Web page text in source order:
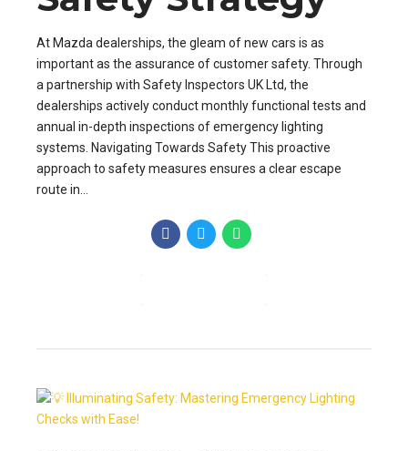
At Mazda dealerships, the gleam of new cars is as
important as the assurance of customer safety. Through
a partnership with Safety Inspectors UK Ltd, the
dealerships actively conduct monthly functional tests and
annual in-depth inspections of emergency lighting
systems. Navigating Towards Safety This proactive
approach to safety measures ensures a clear escape
route in...